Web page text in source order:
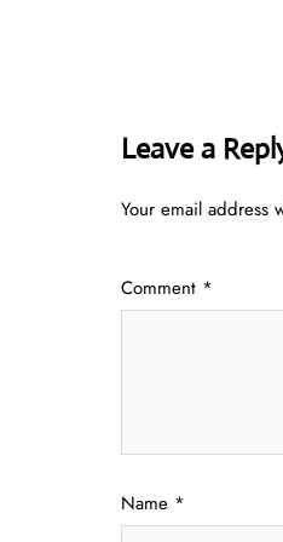
Leave a
Your email address
Comment *
Name *